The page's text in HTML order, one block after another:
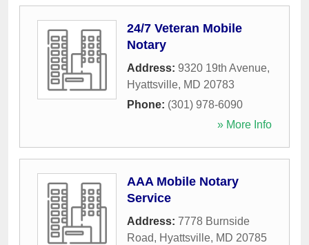
24/7 Veteran Mobile
Notary
Address: 9320 19th Avenue,
Hyattsville, MD 20783
Phone: (301) 978-6090
» More Info
AAA Mobile Notary
Service
Address: 7778 Burnside
Road, Hyattsville, MD 20785